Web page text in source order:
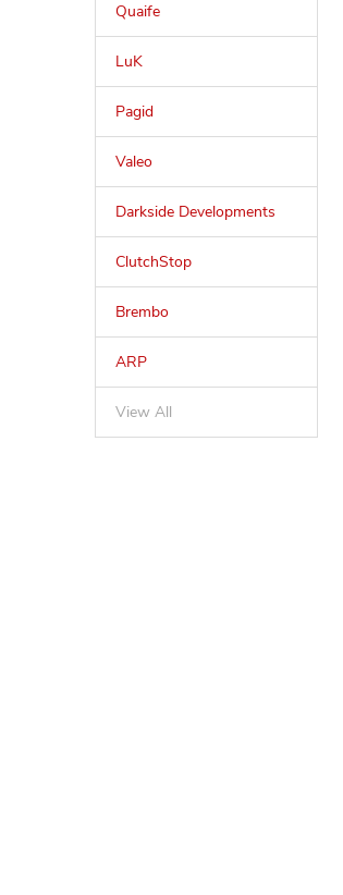
Quaife
LuK
Pagid
Valeo
Darkside Developments
ClutchStop
Brembo
ARP
View All